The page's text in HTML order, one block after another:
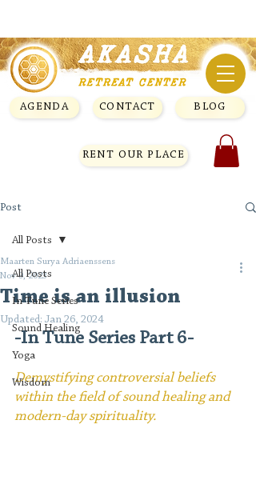
AGENDA CONTACT BLOG
RENT OUR PLACE
Post
All Posts
In Tune Series
Sound Healing
Yoga
Wisdom
All Posts
Time is an illusion
Maarten Surya Adriaenssens
Nov 9, 2023
Updated: Jan 26, 2024
-In Tune Series Part 6-
Demystifying controversial beliefs
within the field of sound healing and
modern-day spirituality.